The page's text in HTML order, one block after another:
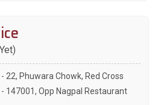
22, Phuwara Chowk, Red Cross
147001, Opp Nagpal Restaurant